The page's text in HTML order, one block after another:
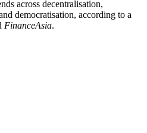
across decentralisation,
democratisation, according to a
FinanceAsia.